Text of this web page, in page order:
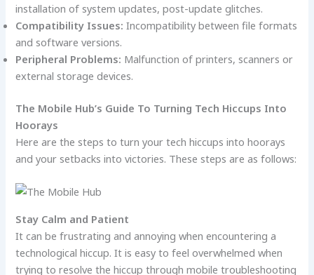
installation of system updates, post-update glitches.
Compatibility Issues: Incompatibility between file formats
and software versions.
Peripheral Problems: Malfunction of printers, scanners or
external storage devices.
The Mobile Hub’s Guide To Turning Tech Hiccups Into
Hoorays
Here are the steps to turn your tech hiccups into hoorays
and your setbacks into victories. These steps are as follows:
Stay Calm and Patient
It can be frustrating and annoying when encountering a
technological hiccup. It is easy to feel overwhelmed when
trying to resolve the hiccup through mobile troubleshooting